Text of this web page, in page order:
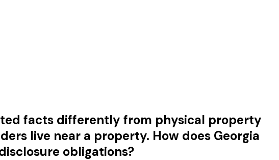
facts differently from physical property
live near a property. How does Georgia
obligations?